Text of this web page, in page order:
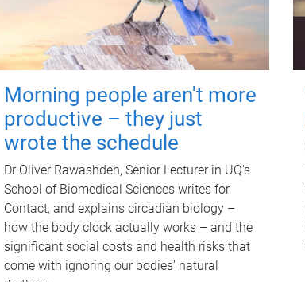
Morning people aren't more
productive – they just
wrote the schedule
Dr Oliver Rawashdeh, Senior Lecturer in UQ's
School of Biomedical Sciences writes for
Contact, and explains circadian biology –
how the body clock actually works – and the
significant social costs and health risks that
come with ignoring our bodies' natural